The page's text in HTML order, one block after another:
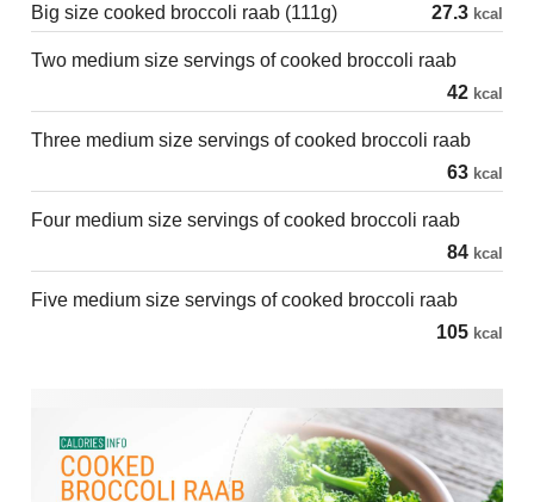
Big size cooked broccoli raab (111g) 27.3 kcal
Two medium size servings of cooked broccoli raab
42 kcal
Three medium size servings of cooked broccoli raab
63 kcal
Four medium size servings of cooked broccoli raab
84 kcal
Five medium size servings of cooked broccoli raab
105 kcal